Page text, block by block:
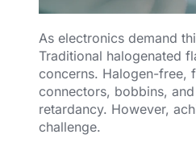
As electronics demand
Traditional halogenated
concerns. Halogen-free,
connectors, bobbins,
retardancy. However,
challenge.